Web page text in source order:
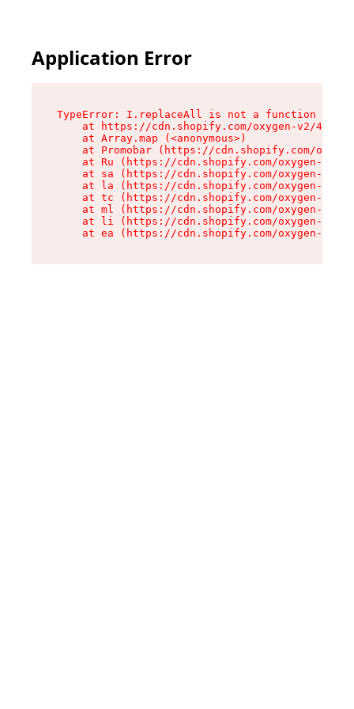
Application Error
TypeError: I.replaceAll is not a function
at https://cdn.shopify.com/oxygen-v2/
    at Array.map (<anonymous>)
at Promobar (https://cdn.shopify.com/
at Ru (https://cdn.shopify.com/oxygen-v2/
at sa (https://cdn.shopify.com/oxygen-v2/
at la (https://cdn.shopify.com/oxygen-v2/
at tc (https://cdn.shopify.com/oxygen-v2/
at ml (https://cdn.shopify.com/oxygen-v2/
at li (https://cdn.shopify.com/oxygen-v2/
at ea (https://cdn.shopify.com/oxygen-v2/